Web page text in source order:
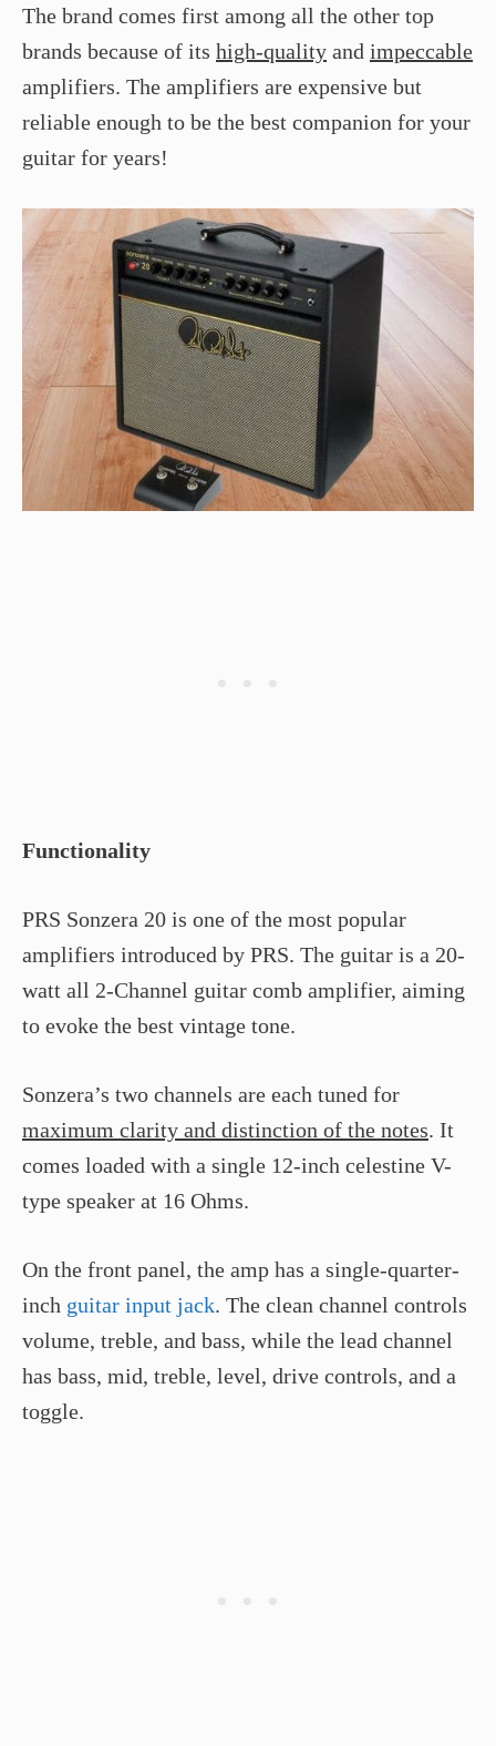
The brand comes first among all the other top
brands because of its high-quality and impeccable
amplifiers. The amplifiers are expensive but
reliable enough to be the best companion for your
guitar for years!
Functionality
PRS Sonzera 20 is one of the most popular
amplifiers introduced by PRS. The guitar is a 20-
watt all 2-Channel guitar comb amplifier, aiming
to evoke the best vintage tone.
Sonzera’s two channels are each tuned for
maximum clarity and distinction of the notes. It
comes loaded with a single 12-inch celestine V-
type speaker at 16 Ohms.
On the front panel, the amp has a single-quarter-
inch guitar input jack. The clean channel controls
volume, treble, and bass, while the lead channel
has bass, mid, treble, level, drive controls, and a
toggle.